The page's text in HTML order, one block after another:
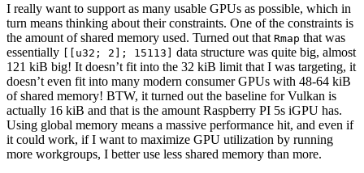
I really want to support as many usable GPUs as possible, which in
turn means thinking about their constraints. One of the constraints is
the amount of shared memory used. Turned out that Rmap that was
essentially [[u32; 2]; 15113] data structure was quite big, almost
121 kiB big! It doesn’t fit into the 32 kiB limit that I was targeting, it
doesn’t even fit into many modern consumer GPUs with 48-64 kiB
of shared memory! BTW, it turned out the baseline for Vulkan is
actually 16 kiB and that is the amount Raspberry PI 5s iGPU has.
Using global memory means a massive performance hit, and even if
it could work, if I want to maximize GPU utilization by running
more workgroups, I better use less shared memory than more.